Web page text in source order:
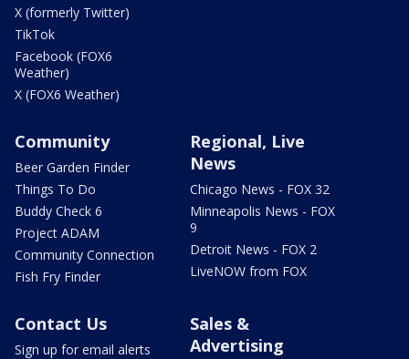
X (formerly Twitter)
TikTok
Facebook (FOX6
Weather)
X (FOX6 Weather)
Community
Beer Garden Finder
Things To Do
Buddy Check 6
Project ADAM
Community Connection
Fish Fry Finder
Regional, Live
News
Chicago News - FOX 32
Minneapolis News - FOX
9
Detroit News - FOX 2
LiveNOW from FOX
Contact Us
Sign up for email alerts
Sales &
Advertising